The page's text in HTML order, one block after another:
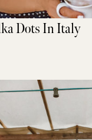
Dots In Italy